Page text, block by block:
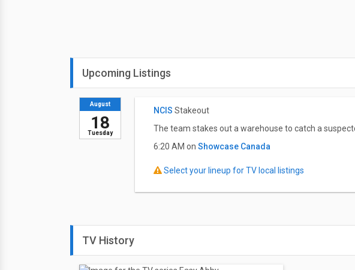
Upcoming Listings
Tuesday
August
18
NCIS Stakeout
The team stakes out a warehouse to catch a
6:20 AM on Showcase Canada
Select your lineup for TV local listings
TV History